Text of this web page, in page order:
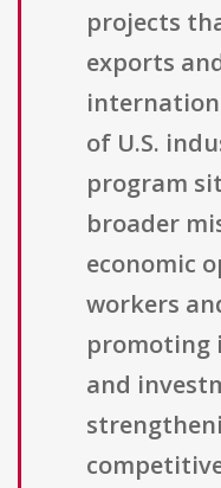
projects
exports
of U.S.
program
broader
economic
workers
promoting
and